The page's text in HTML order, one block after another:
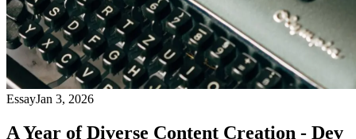
EssayJan 3, 2026
A Year of Diverse Content Creation - Dev